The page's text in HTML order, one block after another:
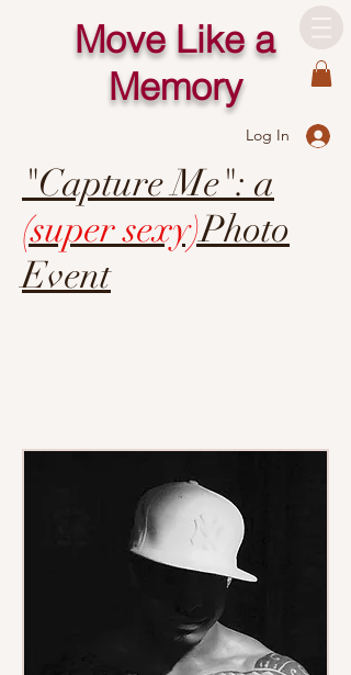
Move Like a
Memory
Log In
"Capture Me": a
(super sexy)Photo
Event